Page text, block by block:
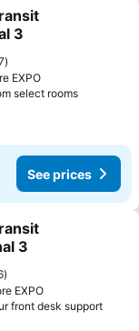
3
EXPO
select rooms
See prices
3
EXPO
front desk support